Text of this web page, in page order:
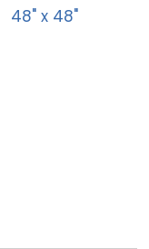
48" x 48"